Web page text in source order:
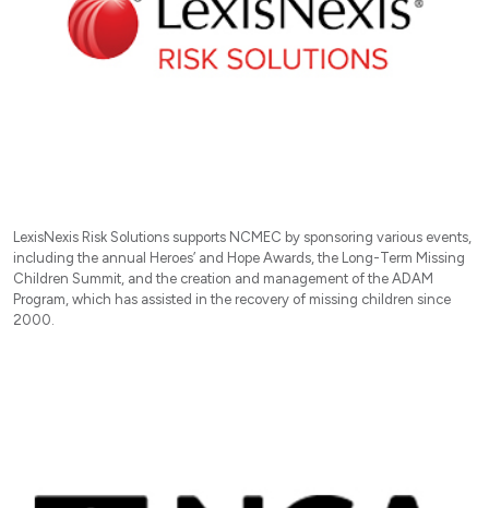
LexisNexis Risk Solutions supports NCMEC by sponsoring various events,
including the annual Heroes’ and Hope Awards, the Long-Term Missing
Children Summit, and the creation and management of the ADAM
Program, which has assisted in the recovery of missing children since
2000.